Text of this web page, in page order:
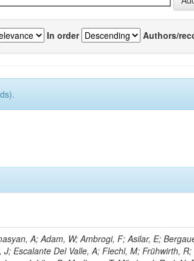
In order Authors/
A; Adam, W; Ambrogi, F; Asilar, E;
J; Escalante Del Valle, A; Flechl, M; Frühwirth,